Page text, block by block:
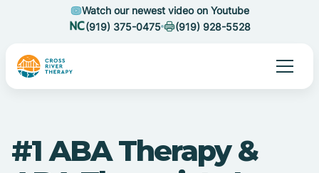
Watch our newest video on Youtube
(919) 375-0475
(919) 928-5528
#1 ABA Therapy &